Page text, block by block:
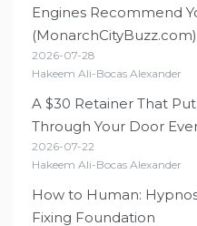
Engines Recommend
(MonarchCityBuzz.com)
2026-07-28
Hakeem Ali-Bocas Alexander
A $30 Retainer That
Through Your Door
2026-07-22
Hakeem Ali-Bocas Alexander
How to Human:
Fixing Foundation